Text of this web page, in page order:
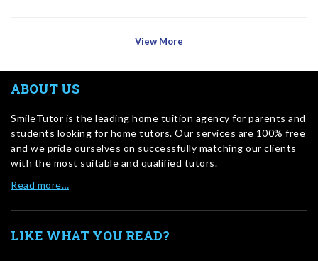
View More
ABOUT US
SmileTutor is the leading home tuition agency for parents and
students looking for home tutors. Our services are 100% free
and we pride ourselves on successfully matching our clients
with the most suitable and qualified tutors.
Read more…
LIKE WHAT YOU READ?